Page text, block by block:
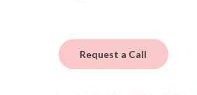
Request a Call